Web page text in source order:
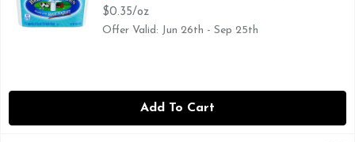
$0.35/oz
Offer Valid: Jun 26th - Sep 25th
Add To Cart